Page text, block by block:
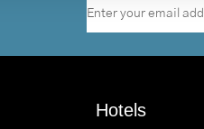
Hotels